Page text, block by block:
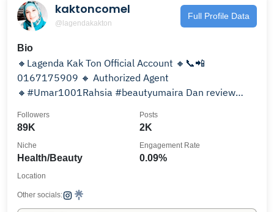
kaktoncomel
@lagendakakton
Full Profile Data
Bio
🔸Lagenda Kak Ton Official Account 🔸📞📲
0167175909 🔸 Authorized Agent
🔸#Umar1001Rahsia #beautyumaira Dan review
89K
Followers
2K
Posts
Health/Beauty
Niche
0.09%
Engagement Rate
Location
Other socials: